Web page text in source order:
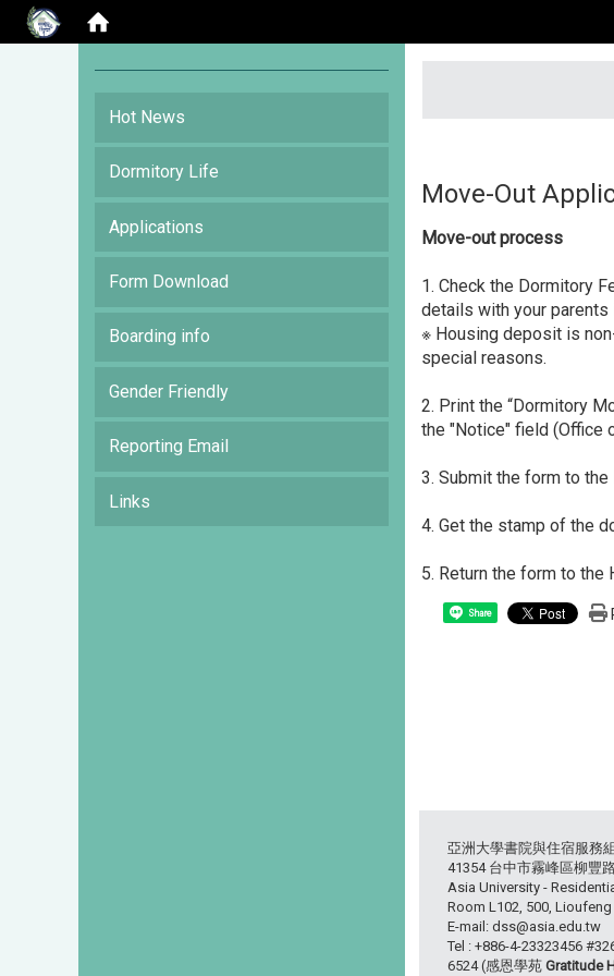
Hot News
Dormitory Life
Applications
Form Download
Boarding info
Gender Friendly
Reporting Email
Links
Move-Out
Move-out process
1. Check the Dormitory
details with your parents
※ Housing deposit is
special reasons.
2. Print the “Dormitory
the "Notice" field (Office
3. Submit the form to
4. Get the stamp of the
5. Return the form to
Share
亞洲大學書院與住宿服務組
41354 台中市霧峰區柳豐
Asia University -
Room L102, 500,
E-mail: dss@asia.edu.tw
Tel : +886-4-23323456
6524 (感恩學苑Gratitude